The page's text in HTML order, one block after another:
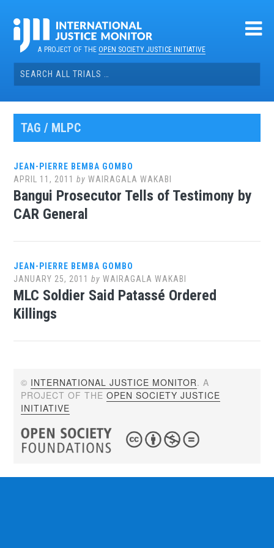
contentA PROJECT OF THEOPEN SOCIETY JUSTICE INITIATIVE
Search
for:
TAG / MLPC
JEAN-PIERRE BEMBA GOMBO
APRIL 11, 2011 byWAIRAGALA WAKABI
Bangui Prosecutor Tells of Testimony by
CAR General
JEAN-PIERRE BEMBA GOMBO
JANUARY 25, 2011 byWAIRAGALA WAKABI
MLC Soldier Said Patassé Ordered
Killings
© INTERNATIONAL JUSTICE MONITOR. A
PROJECT OF THEOPEN SOCIETY JUSTICE
INITIATIVE